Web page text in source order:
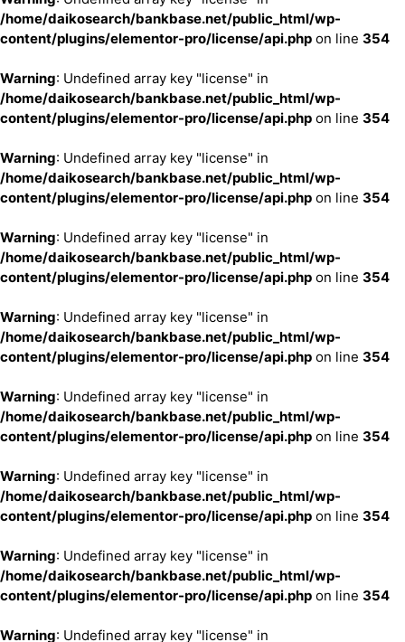
/home/daikosearch/bankbase.net/public_html/wp-
content/plugins/elementor-pro/license/api.php on line 354
Warning: Undefined array key "license" in
/home/daikosearch/bankbase.net/public_html/wp-
content/plugins/elementor-pro/license/api.php on line 354
Warning: Undefined array key "license" in
/home/daikosearch/bankbase.net/public_html/wp-
content/plugins/elementor-pro/license/api.php on line 354
Warning: Undefined array key "license" in
/home/daikosearch/bankbase.net/public_html/wp-
content/plugins/elementor-pro/license/api.php on line 354
Warning: Undefined array key "license" in
/home/daikosearch/bankbase.net/public_html/wp-
content/plugins/elementor-pro/license/api.php on line 354
Warning: Undefined array key "license" in
/home/daikosearch/bankbase.net/public_html/wp-
content/plugins/elementor-pro/license/api.php on line 354
Warning: Undefined array key "license" in
/home/daikosearch/bankbase.net/public_html/wp-
content/plugins/elementor-pro/license/api.php on line 354
Warning: Undefined array key "license" in
/home/daikosearch/bankbase.net/public_html/wp-
content/plugins/elementor-pro/license/api.php on line 354
Warning: Undefined array key "license" in